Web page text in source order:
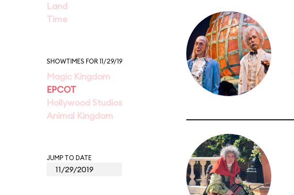
Land
Time
SHOWTIMES FOR 11/29/19
Magic Kingdom
EPCOT
Hollywood Studios
Animal Kingdom
JUMP TO DATE